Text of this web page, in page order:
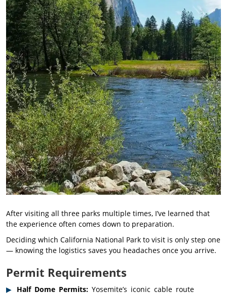
After visiting all three parks multiple times, I’ve learned that
the experience often comes down to preparation.
Deciding which California National Park to visit is only step one
— knowing the logistics saves you headaches once you arrive.
Permit Requirements
Half Dome Permits: Yosemite’s iconic cable route